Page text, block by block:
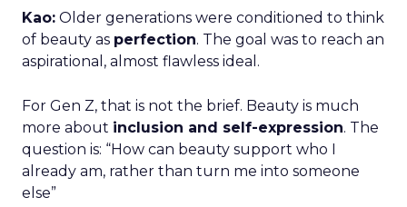
Kao: Older generations were conditioned to think
of beauty as perfection. The goal was to reach an
aspirational, almost flawless ideal.
For Gen Z, that is not the brief. Beauty is much
more about inclusion and self-expression. The
question is: “How can beauty support who I
already am, rather than turn me into someone
else”